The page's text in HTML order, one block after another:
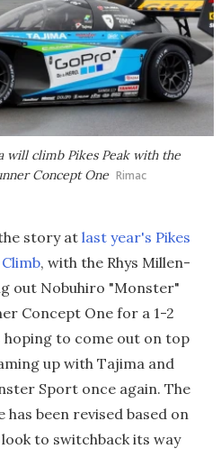
will climb Pikes Peak with the
Concept One Rimac
story at last year's Pikes
, with the Rhys Millen-
out Nobuhiro "Monster"
Concept One for a 1-2
hoping to come out on top
up with Tajima and
Sport once again. The
has been revised based on
to switchback its way